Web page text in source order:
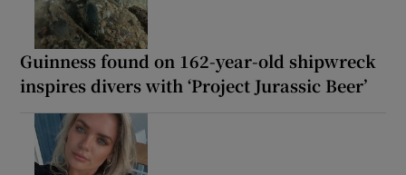
Guinness found on 162-year-old shipwreck
inspires divers with ‘Project Jurassic Beer’